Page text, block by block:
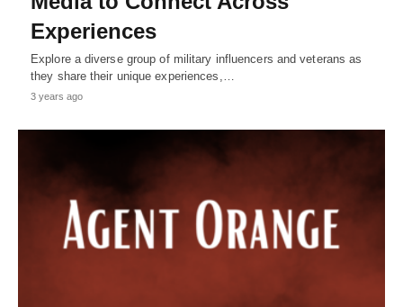
Experiences
Explore a diverse group of military influencers and veterans as
they share their unique experiences,…
3 years ago